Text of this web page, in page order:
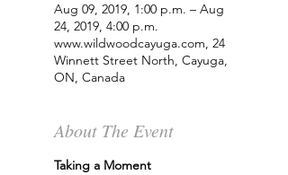
Aug 09, 2019, 1:00 p.m. – Aug
24, 2019, 4:00 p.m.
www.wildwoodcayuga.com, 24
Winnett Street North, Cayuga,
ON, Canada
About The Event
Taking a Moment